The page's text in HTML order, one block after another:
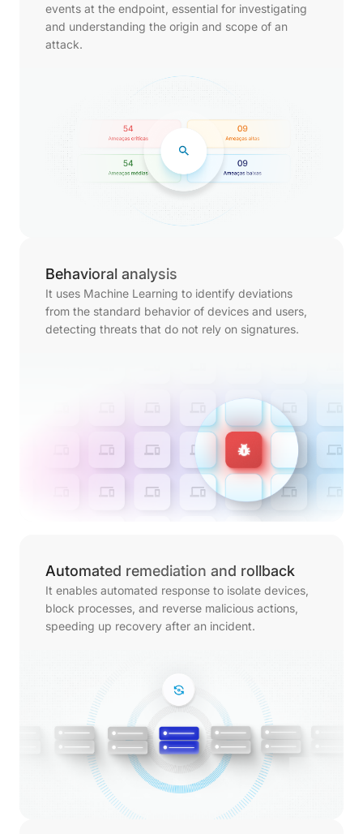
events at the endpoint, essential for investigating
and understanding the origin and scope of an
attack.
Behavioral analysis
It uses Machine Learning to identify deviations
from the standard behavior of devices and users,
detecting threats that do not rely on signatures.
Automated remediation and rollback
It enables automated response to isolate devices,
block processes, and reverse malicious actions,
speeding up recovery after an incident.